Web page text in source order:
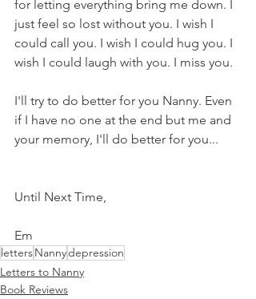
for letting everything bring me down. I
just feel so lost without you. I wish I
could call you. I wish I could hug you. I
wish I could laugh with you. I miss you.
I'll try to do better for you Nanny. Even
if I have no one at the end but me and
your memory, I'll do better for you...
Until Next Time,
Em
lettersNannydepression
Letters to Nanny
Book Reviews